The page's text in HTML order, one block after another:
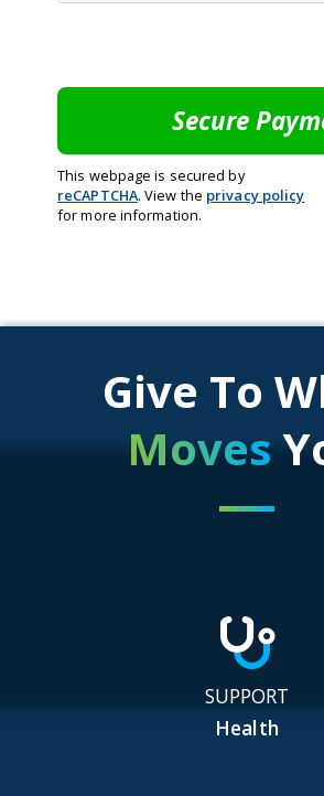
This webpage is secured by
reCAPTCHA. View the privacy policy
for more information.
Give To
Moves
SUPPORT
Health